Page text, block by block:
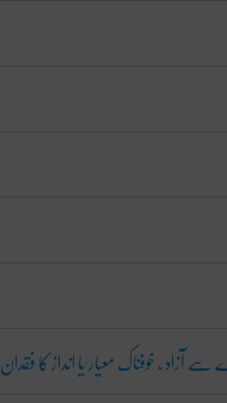
آزاد ، خوفناک معیار یا انداز کا فقدان